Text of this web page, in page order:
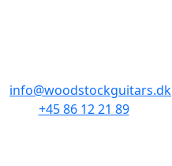
info@woodstockguitars.dk
+45 86 12 21 89